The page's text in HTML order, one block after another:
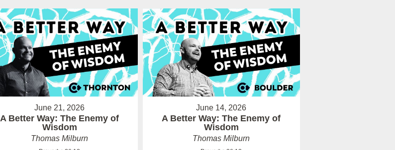
June 21, 2026
A Better Way: The Enemy of
Wisdom
Thomas Milburn
June 14, 2026
A Better Way: The Enemy of
Wisdom
Thomas Milburn